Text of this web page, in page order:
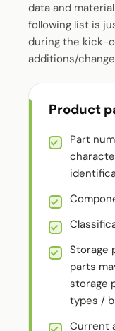
data and
following list is
during the kick-
additions/
Product
Part
Storage
parts
storage
types /
Current